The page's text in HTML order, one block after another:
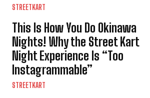
STREETKART
This Is How You Do Okinawa
Nights! Why the Street Kart
Night Experience Is “Too
Instagrammable”
STREETKART